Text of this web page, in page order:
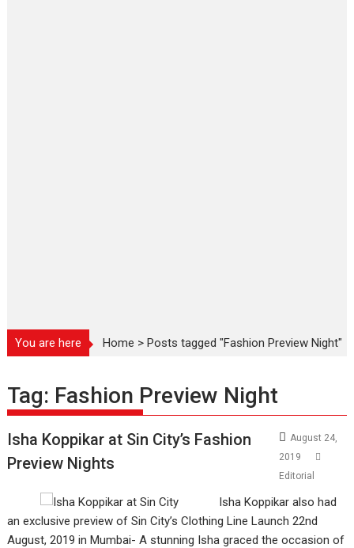
You are here Home >Posts tagged "Fashion Preview Night"
Tag: Fashion Preview Night
Isha Koppikar at Sin City’s Fashion
Preview Nights
August 24,
2019
Editorial
Isha Koppikar also had
an exclusive preview of Sin City’s Clothing Line Launch 22nd
August, 2019 in Mumbai- A stunning Isha graced the occasion of